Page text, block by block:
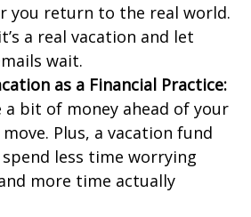
you return to the real world.
a real vacation and let
wait.
as a Financial Practice:
a bit of money ahead of your
Plus, a vacation fund
less time worrying
more time actually